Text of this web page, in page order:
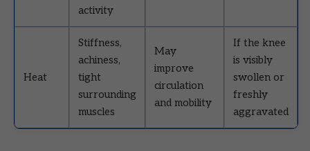
activity
Heat
Stiffness,
achiness,
tight
surrounding
muscles
May
improve
circulation
and mobility
If the knee
is visibly
swollen or
freshly
aggravated